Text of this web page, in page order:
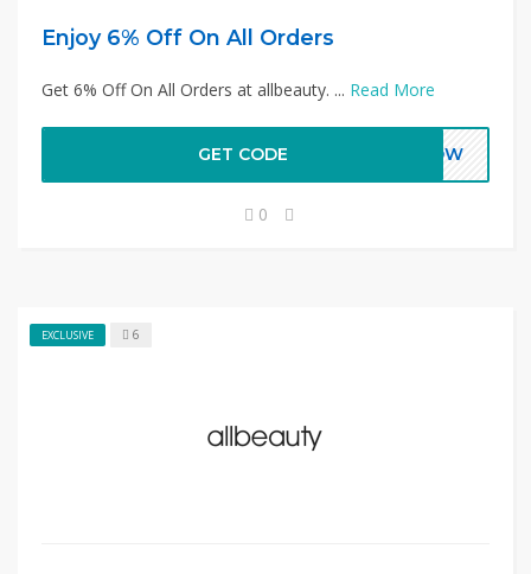
Enjoy 6% Off On All Orders
Get 6% Off On All Orders at allbeauty. ... Read More
GET CODE FNOW
0
EXCLUSIVE 6